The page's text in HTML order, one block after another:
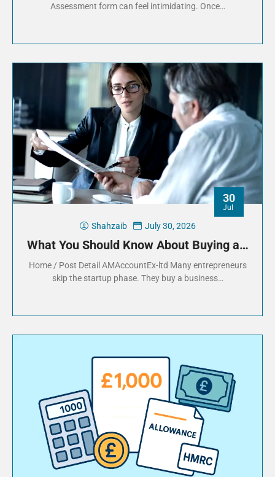
Assessment form can feel intimidating. Once…
30
Jul
Shahzaib July 30, 2026
What You Should Know About Buying a…
Home / Post Detail AMAccountEx-ltd Many entrepreneurs
skip the startup phase. They buy a business…